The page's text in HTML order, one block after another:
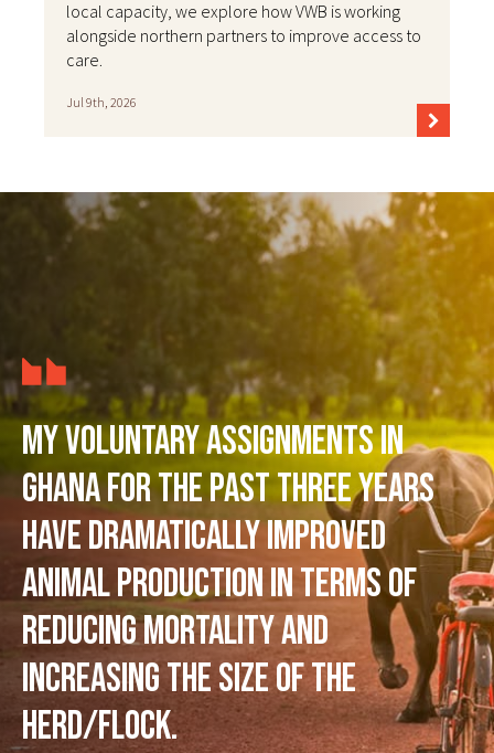
local capacity, we explore how VWB is working
alongside northern partners to improve access to
care.
Jul 9th, 2026
My voluntary assignments in
Ghana for the past three years
have dramatically improved
animal production in terms of
reducing mortality and
increasing the size of the
herd/flock.